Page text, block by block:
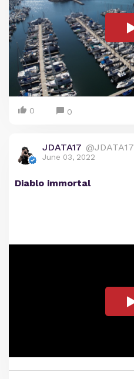
0 0
JDATA17 @JDATA17
June 03, 2022
Diablo immortal